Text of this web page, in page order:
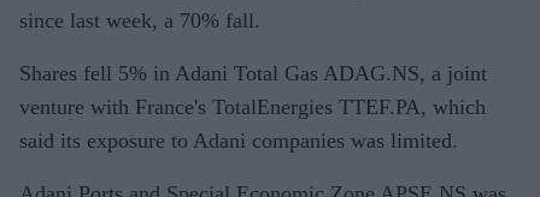
since last week, a 70% fall.
Shares fell 5% in Adani Total Gas ADAG.NS, a joint
venture with France's TotalEnergies TTEF.PA, which
said its exposure to Adani companies was limited.